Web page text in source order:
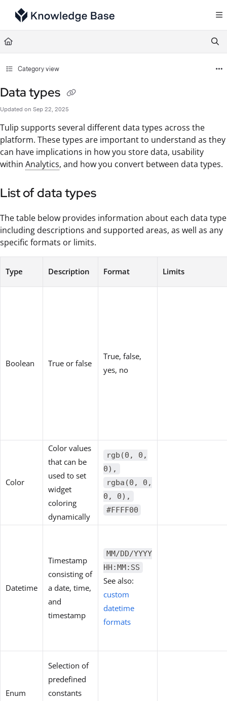
Documentation Index
Fetch the complete documentation index at:
Use this file to discover all available pages before exploring further.
Category view
Data types
Updated on Sep 22, 2025
Tulip supports several different data types across the
platform. These types are important to understand as they
can have implications in how you store data, usability
within Analytics, and how you convert between data types.
List of data types
The table below provides information about each data type
including descriptions and supported areas, as well as any
specific formats or limits.
Type Description Format Limits
Boolean True or false
True, false,
yes, no
Color
Color values
that can be
used to set
widget
coloring
dynamically
rgb(0, 0,
0),
rgba(0, 0,
0, 0),
#FFFF00
Datetime
Timestamp
consisting of
a date, time,
and
timestamp
MM/DD/YYYY
HH:MM:SS
See also:
custom
datetime
formats
Enum
Selection of
predefined
constants